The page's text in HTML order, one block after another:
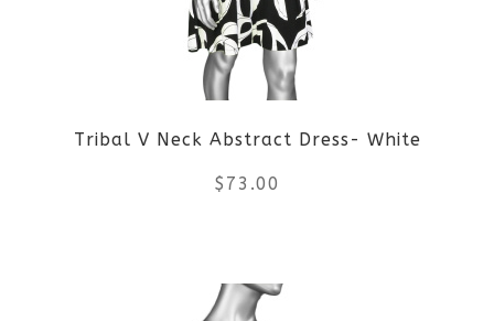
be
chosen
on
the
Tribal V Neck Abstract Dress- White
$ 73.00
product